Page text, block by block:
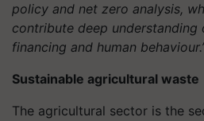
policy and net zero analysis,
contribute deep understanding
financing and human
Sustainable agricultural waste
The agricultural sector is the